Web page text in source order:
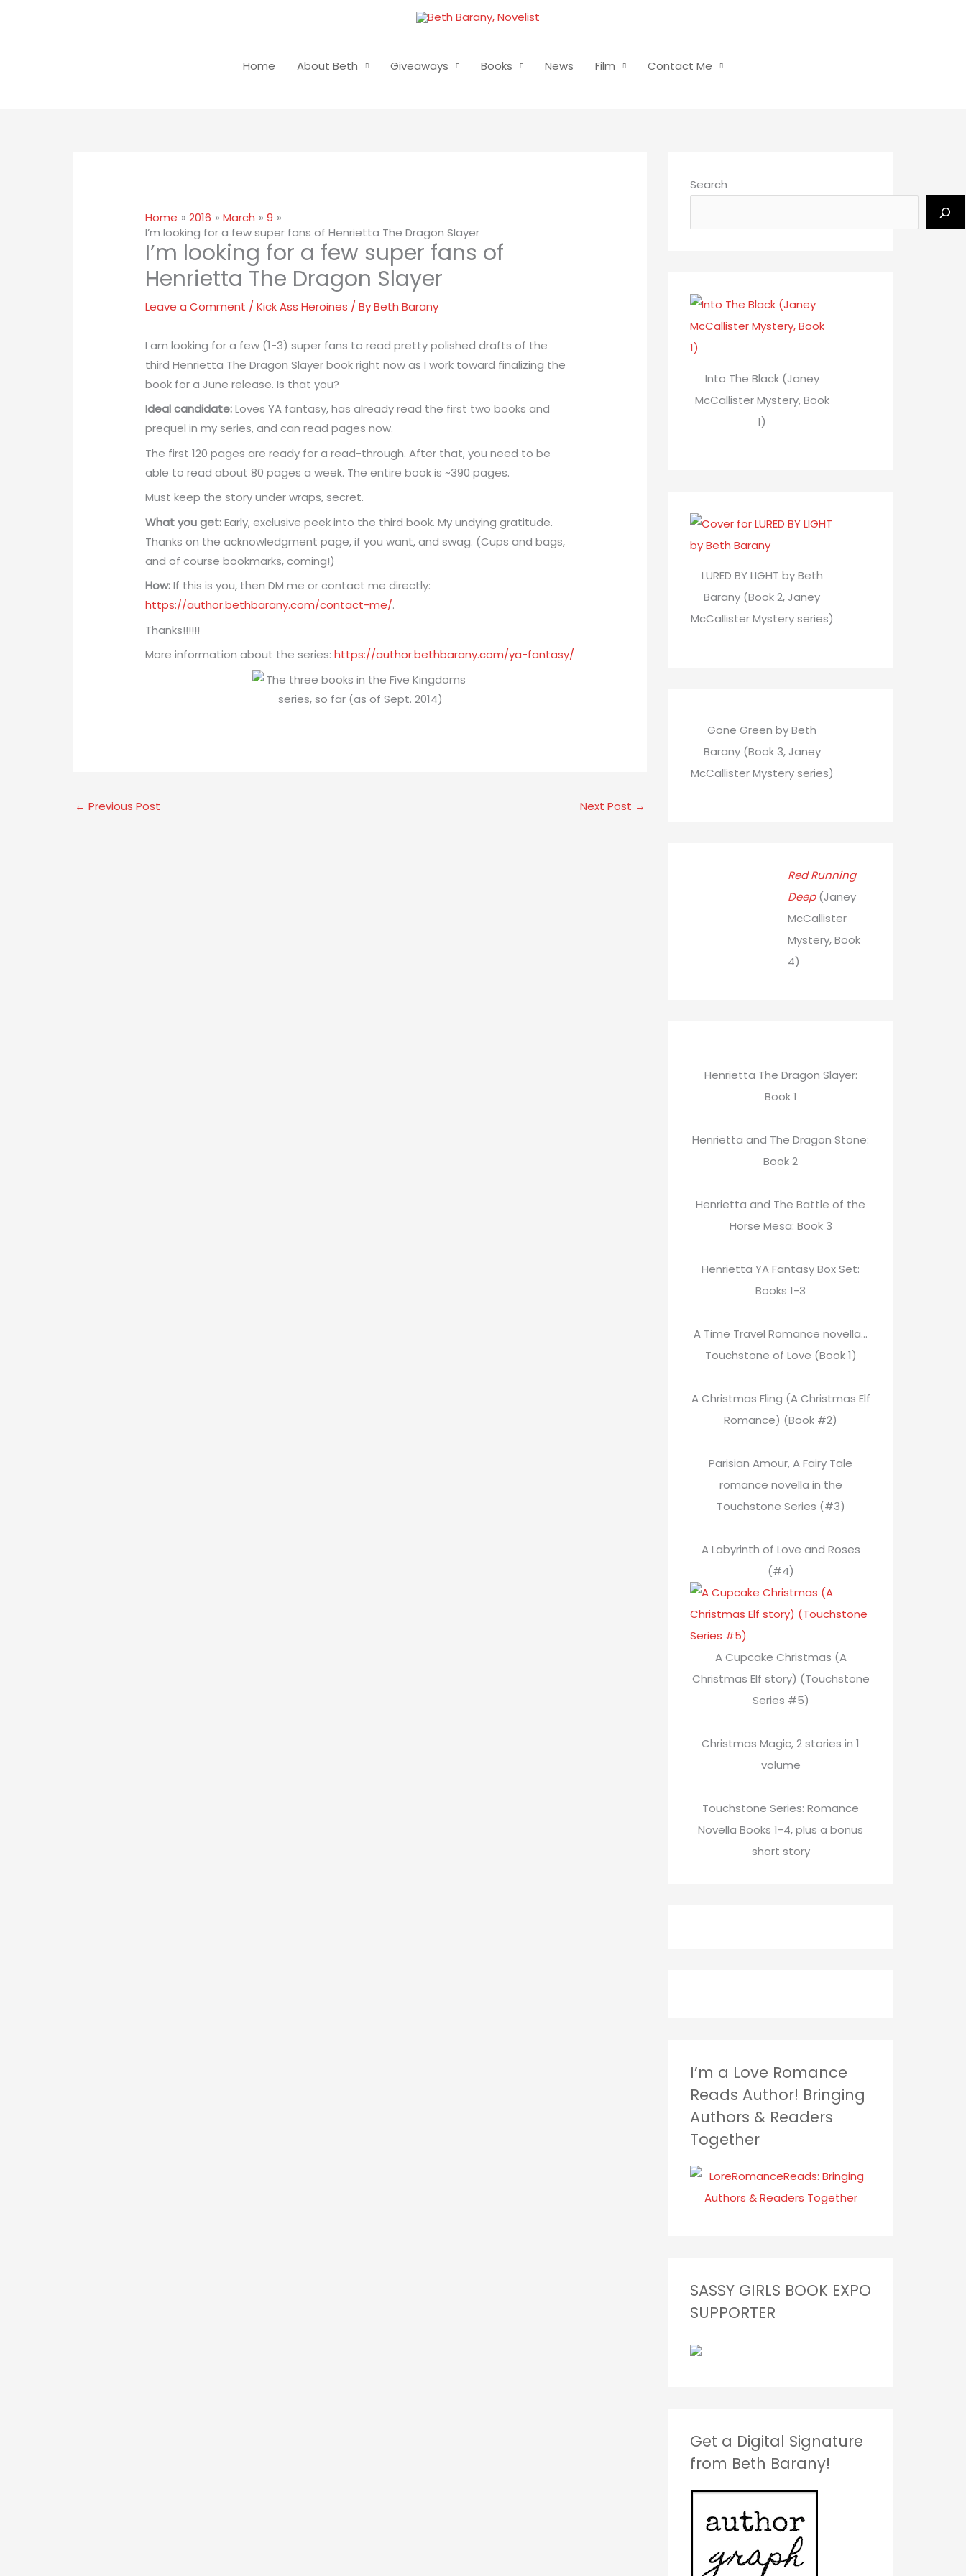
Home
About Beth Giveaways Books News Film Contact Me
Home 2016 March
9
I’m looking for a few super fans of Henrietta The Dragon Slayer
I’m looking for a few super fans of
Henrietta The Dragon Slayer
Leave a Comment /Kick Ass Heroines / ByBeth Barany
I am looking for a few (1-3) super fans to read pretty polished drafts of the
third Henrietta The Dragon Slayer​ book right now as I work toward finalizing the
book for a June release. Is that you?
Ideal candidate:Loves YA fantasy, has already read the first two books and
prequel in my series, and can read pages now.
The first 120 pages are ready for a read-through. After that, you need to be
able to read about 80 pages a week. The entire book is ~390 pages.
Must keep the story under wraps, secret.
What you get:Early, exclusive peek into the third book. My undying gratitude.
Thanks on the acknowledgment page, if you want, and swag. (Cups and bags,
and of course bookmarks, coming!)
How:If this is you, then DM me or contact me directly:
https://author.bethbarany.com/contact-me/.
Thanks!!!!!!
More information about the series:https://author.bethbarany.com/ya-fantasy/
← Previous Post Next Post →
Search
Into The Black (Janey
McCallister Mystery, Book
1)
LURED BY LIGHT by Beth
Barany (Book 2, Janey
McCallister Mystery series)
Gone Green by Beth
Barany (Book 3, Janey
McCallister Mystery series)
Red Running
Deep(Janey
McCallister
Mystery, Book
4)
Henrietta The Dragon Slayer:
Book 1
Henrietta and The Dragon Stone:
Book 2
Henrietta and The Battle of the
Horse Mesa: Book 3
Henrietta YA Fantasy Box Set:
Books 1-3
A Time Travel Romance novella…
Touchstone of Love (Book 1)
A Christmas Fling (A Christmas Elf
Romance) (Book #2)
Parisian Amour, A Fairy Tale
romance novella in the
Touchstone Series (#3)
A Labyrinth of Love and Roses
(#4)
A Cupcake Christmas (A
Christmas Elf story) (Touchstone
Series #5)
Christmas Magic, 2 stories in 1
volume
Touchstone Series: Romance
Novella Books 1-4, plus a bonus
short story
I’m a Love Romance
Reads Author! Bringing
Authors & Readers
Together
SASSY GIRLS BOOK EXPO
SUPPORTER
Get a Digital Signature
from Beth Barany!